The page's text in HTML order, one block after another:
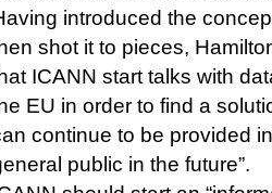
introduced the
shot it to pieces,
ICANN start talks with
EU in order to find a
continue to be provided
public in the future”.